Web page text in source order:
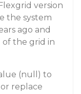
version
the system
ago and
the grid in
(null) to
replace